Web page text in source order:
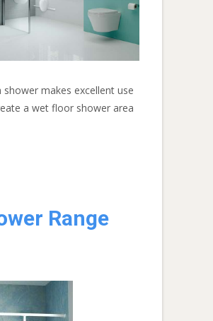
makes excellent use
a wet floor shower area
Range